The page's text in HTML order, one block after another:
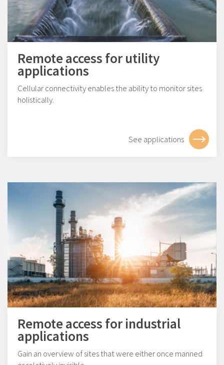
Remote access for utility
applications
Cellular connectivity enables the ability to monitor sites
holistically.
See applications
Remote access for industrial
applications
Gain an overview of sites that were either once manned